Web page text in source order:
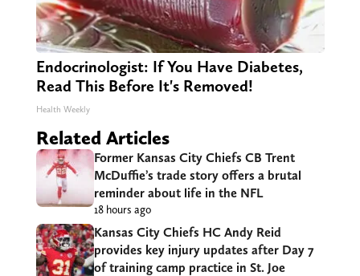
Endocrinologist: If You Have Diabetes,
Read This Before It's Removed!
Health Weekly
Related Articles
Former Kansas City Chiefs CB Trent
McDuffie’s trade story offers a brutal
reminder about life in the NFL
18 hours ago
Kansas City Chiefs HC Andy Reid
provides key injury updates after Day 7
of training camp practice in St. Joe